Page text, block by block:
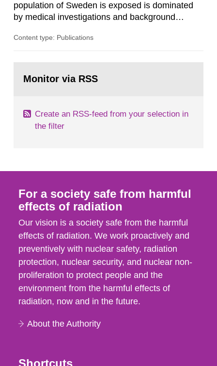
population of Sweden is exposed is dominated
by medical investigations and background
in our houses. That is the conclusion of the first
field of radiation. The report shows that people’s
Content type: Publications
page:Monitor via RSS
Create an RSS-feed from your selection in
the filter
For a society safe from harmful
effects of radiation
Our vision is a society safe from the harmful
effects of radiation. We work proactively and
preventively with nuclear safety, radiation
protection, nuclear security, and nuclear non-
proliferation to protect people and the
environment from the harmful effects of
radiation, now and in the future.
About the Authority
Shortcuts